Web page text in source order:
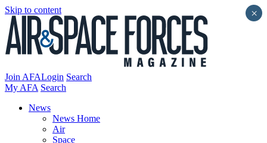
Skip to content
Join AFALogin Search
My AFA Search
News
News Home
Air
Space
×